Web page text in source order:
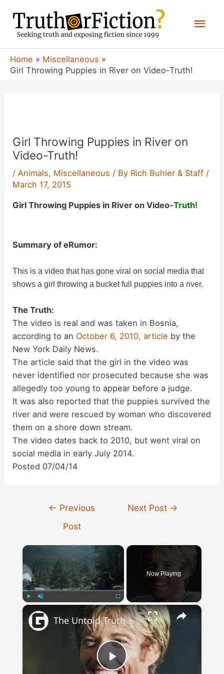
content
Home
Miscellaneous
Girl Throwing Puppies in River on Video-Truth!
Girl Throwing Puppies in River on
Video-Truth!
/ Animals, Miscellaneous / By Rich Buhler & Staff /
March 17, 2015
Girl Throwing Puppies in River on Video-Truth!
Summary of eRumor:
This is a video that has gone viral on social media that
shows a girl throwing a bucket full puppies into a river.
The Truth:
The video is real and was taken in Bosnia,
according to an October 6, 2010, article by the
New York Daily News.
The article said that the girl in the video was
never identified nor prosecuted because she was
allegedly too young to appear before a judge.
It was also reported that the puppies survived the
river and were rescued by woman who discovered
them on a shore down stream.
The video dates back to 2010, but went viral on
social media in early July 2014.
Posted 07/04/14
← Previous
Post
Next Post →
×
Fullscreen
Now Playing
×
Play
The Untold Truth Of Robert Redford